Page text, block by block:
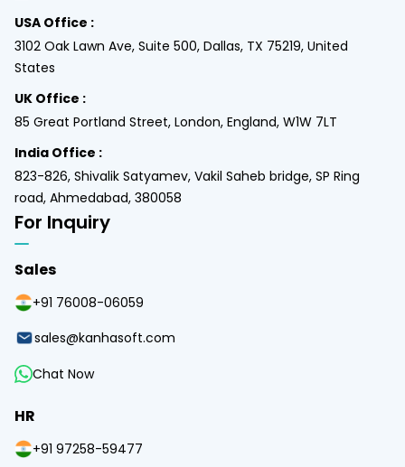
USA Office :
3102 Oak Lawn Ave, Suite 500, Dallas, TX 75219, United
States
UK Office :
85 Great Portland Street, London, England, W1W 7LT
India Office :
823-826, Shivalik Satyamev, Vakil Saheb bridge, SP Ring
road, Ahmedabad, 380058
For Inquiry
Sales
+91 76008-06059
sales@kanhasoft.com
Chat Now
HR
+91 97258-59477